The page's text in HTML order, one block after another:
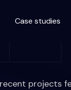
Case studies
projects